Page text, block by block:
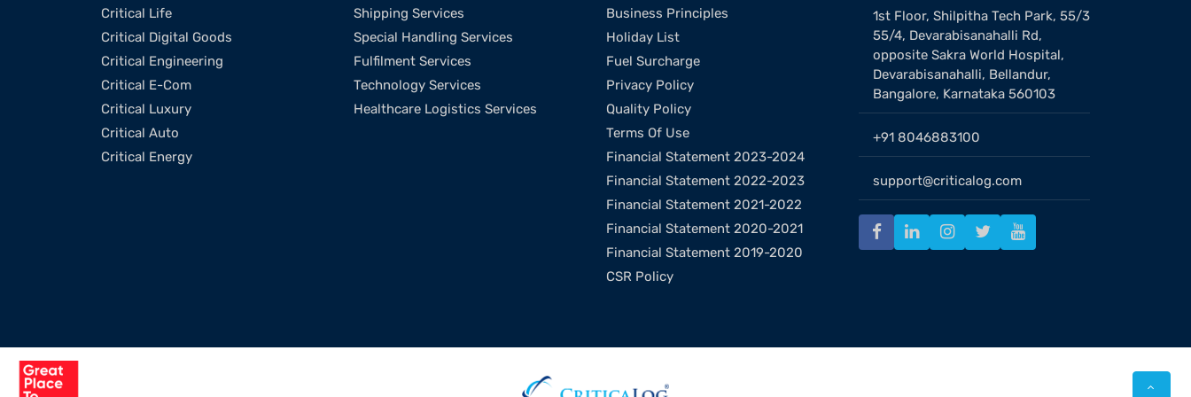
Critical Life
Critical Digital Goods
Critical Engineering
Critical E-Com
Critical Luxury
Critical Auto
Critical Energy
Shipping Services
Special Handling Services
Fulfilment Services
Technology Services
Healthcare Logistics Services
Business Principles
Holiday List
Fuel Surcharge
Privacy Policy
Quality Policy
Terms Of Use
Financial Statement 2023-2024
Financial Statement 2022-2023
Financial Statement 2021-2022
Financial Statement 2020-2021
Financial Statement 2019-2020
CSR Policy
1st Floor, Shilpitha Tech Park, 55/3
55/4, Devarabisanahalli Rd,
opposite Sakra World Hospital,
Devarabisanahalli, Bellandur,
Bangalore, Karnataka 560103
+91 8046883100
support@criticalog.com